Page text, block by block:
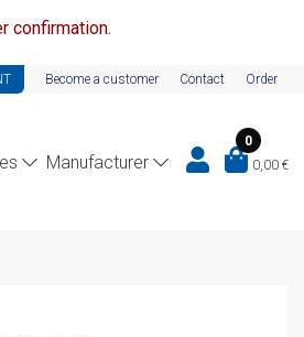
confirmation.
Become a customer Contact Order
Manufacturer
0
0,00 €